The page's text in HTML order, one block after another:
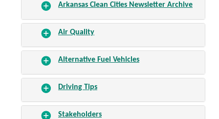
Arkansas Clean Cities Newsletter Archive
Air Quality
Alternative Fuel Vehicles
Driving Tips
Stakeholders